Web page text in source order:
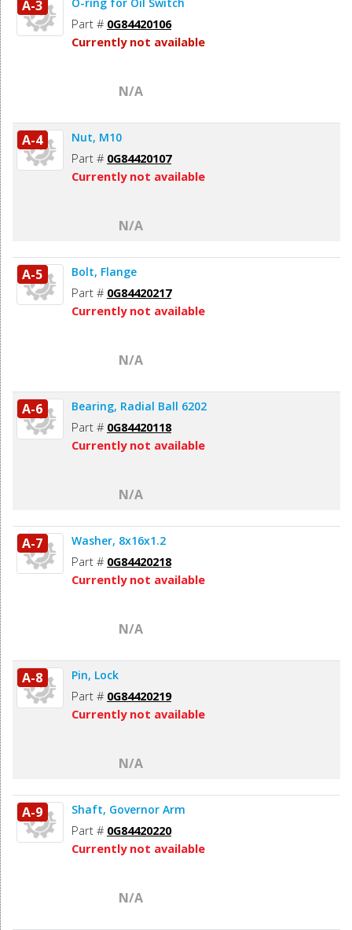
A-3
Part # 0G84420106
Currently not available
N/A
A-4 Nut, M10
Part # 0G84420107
Currently not available
N/A
A-5 Bolt, Flange
Part # 0G84420217
Currently not available
N/A
A-6 Bearing, Radial Ball 6202
Part # 0G84420118
Currently not available
N/A
A-7 Washer, 8x16x1.2
Part # 0G84420218
Currently not available
N/A
A-8 Pin, Lock
Part # 0G84420219
Currently not available
N/A
A-9 Shaft, Governor Arm
Part # 0G84420220
Currently not available
N/A